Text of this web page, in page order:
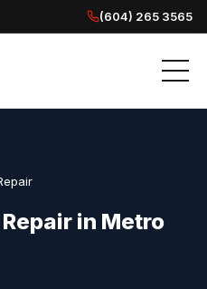
(604) 265 3565
in Metro